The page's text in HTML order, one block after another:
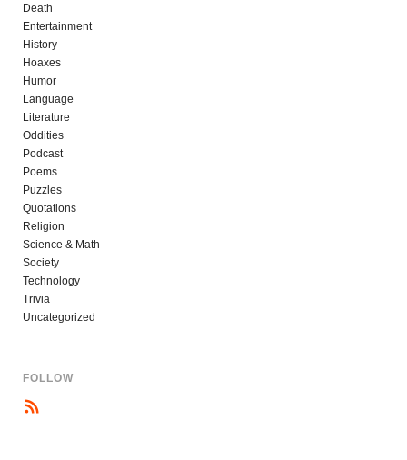
Death
Entertainment
History
Hoaxes
Humor
Language
Literature
Oddities
Podcast
Poems
Puzzles
Quotations
Religion
Science & Math
Society
Technology
Trivia
Uncategorized
FOLLOW